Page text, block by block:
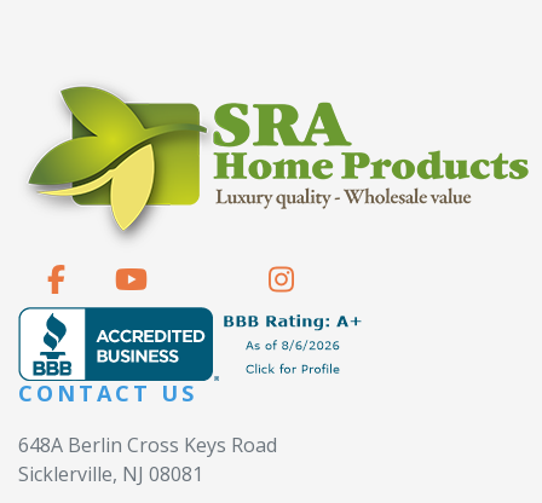
CONTACT US
648A Berlin Cross Keys Road
Sicklerville, NJ 08081